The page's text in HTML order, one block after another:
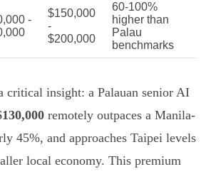
-
$150,000
-
$200,000
60-100%
higher than
Palau
benchmarks
critical insight: a Palauan senior AI
remotely outpaces a Manila-
45%, and approaches Taipei levels
local economy. This premium